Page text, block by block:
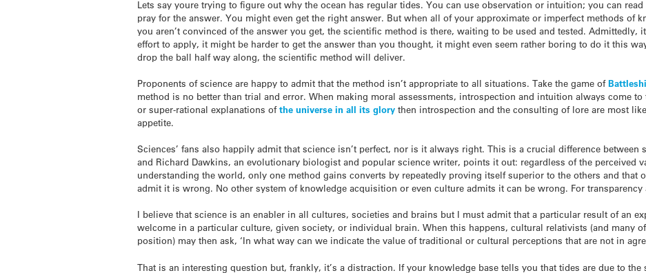
Lets say youre trying to figure out why the ocean has regular tides. You can use observation or intuition; you can
pray for the answer. You might even get the right answer. But when all of your approximate or imperfect methods of
you aren’t convinced of the answer you get, the scientific method is there, waiting to be used and tested. Admittedly,
effort to apply, it might be harder to get the answer than you thought, it might even seem rather boring to do it this
drop the ball half way along, the scientific method will deliver.
Proponents of science are happy to admit that the method isn’t appropriate to all situations. Take the game of
method is no better than trial and error. When making moral assessments, introspection and intuition always come
or super-rational explanations ofthe universe in all its glory then introspection and the consulting of lore are most
appetite.
Sciences’ fans also happily admit that science isn’t perfect, nor is it always right. This is a crucial difference between
and Richard Dawkins, an evolutionary biologist and popular science writer, points it out: regardless of the perceived
understanding the world, only one method gains converts by repeatedly proving itself superior to the others and that
admit it is wrong. No other system of knowledge acquisition or even culture admits it can be wrong. For
I believe that science is an enabler in all cultures, societies and brains but I must admit that a particular result of an
welcome in a particular culture, given society, or individual brain. When this happens, cultural relativists (and many
position) may then ask, ‘In what way can we indicate the value of traditional or cultural perceptions that are not in
That is an interesting question but, frankly, it’s a distraction. If your knowledge base tells you that tides are due to